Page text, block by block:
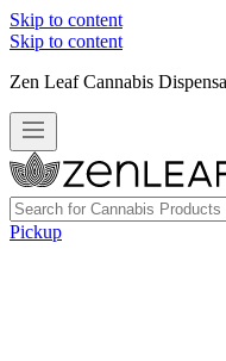
Skip to content
Skip to content
Zen Leaf Cannabis
Pickup